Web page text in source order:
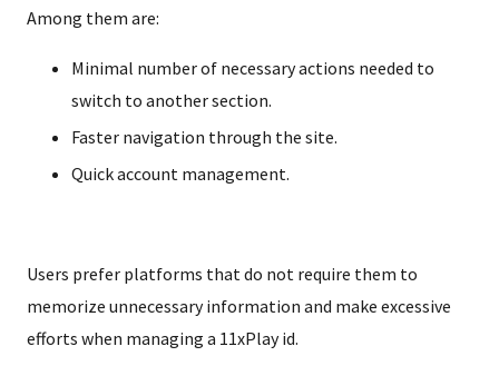
Among them are:
Minimal number of necessary actions needed to
switch to another section.
Faster navigation through the site.
Quick account management.
Users prefer platforms that do not require them to
memorize unnecessary information and make excessive
efforts when managing a 11xPlay id.